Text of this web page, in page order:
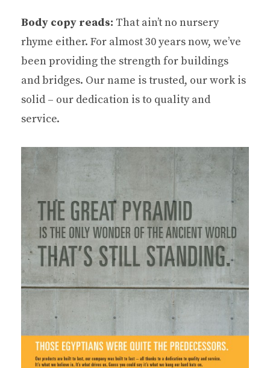
Body copy reads: That ain’t no nursery
rhyme either. For almost 30 years now, we’ve
been providing the strength for buildings
and bridges. Our name is trusted, our work is
solid – our dedication is to quality and
service.